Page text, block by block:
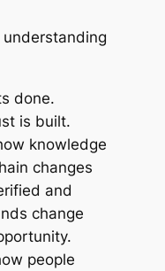
done.
is built.
knowledge
changes
and
change
people